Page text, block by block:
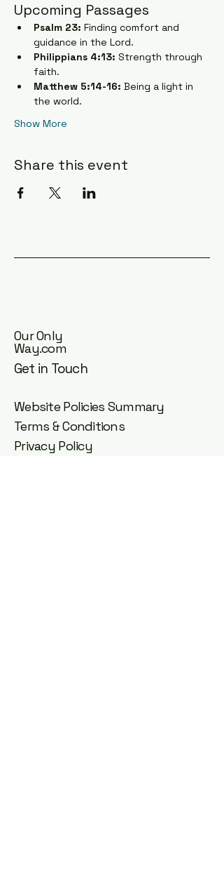
Upcoming Passages
Psalm 23: Finding comfort and
guidance in the Lord.
Philippians 4:13: Strength through
faith.
Matthew 5:14-16: Being a light in
the world.
Show More
Share this event
Our Only
Way.com
Get in Touch
Website Policies Summary
Terms & Conditions
Privacy Policy